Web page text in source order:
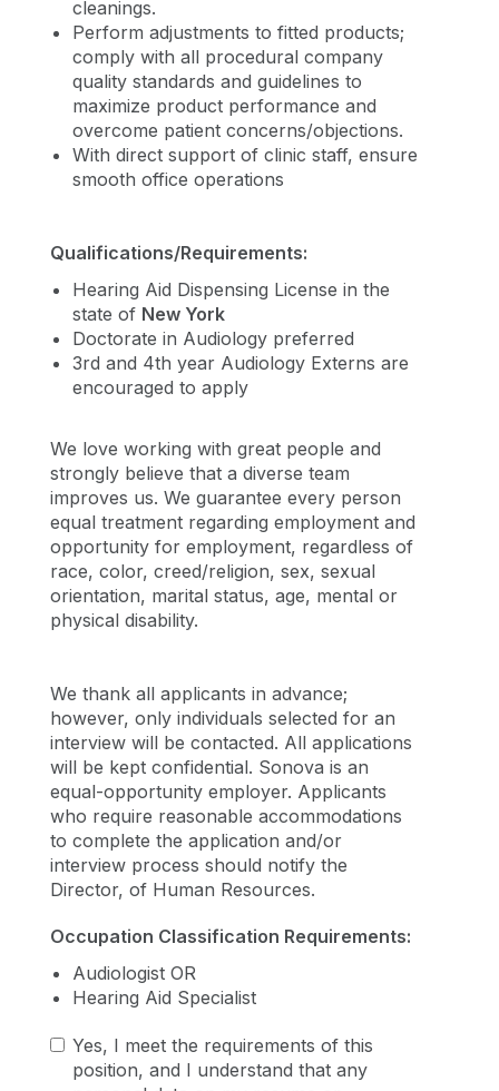
cleanings.
Perform adjustments to fitted products;
comply with all procedural company
quality standards and guidelines to
maximize product performance and
overcome patient concerns/objections.
With direct support of clinic staff, ensure
smooth office operations
Qualifications/Requirements:
Hearing Aid Dispensing License in the
state of New York
Doctorate in Audiology preferred
3rd and 4th year Audiology Externs are
encouraged to apply
We love working with great people and
strongly believe that a diverse team
improves us. We guarantee every person
equal treatment regarding employment and
opportunity for employment, regardless of
race, color, creed/religion, sex, sexual
orientation, marital status, age, mental or
physical disability.
We thank all applicants in advance;
however, only individuals selected for an
interview will be contacted. All applications
will be kept confidential. Sonova is an
equal-opportunity employer. Applicants
who require reasonable accommodations
to complete the application and/or
interview process should notify the
Director, of Human Resources.
Occupation Classification Requirements:
Audiologist OR
Hearing Aid Specialist
Yes, I meet the requirements of this
position, and I understand that any